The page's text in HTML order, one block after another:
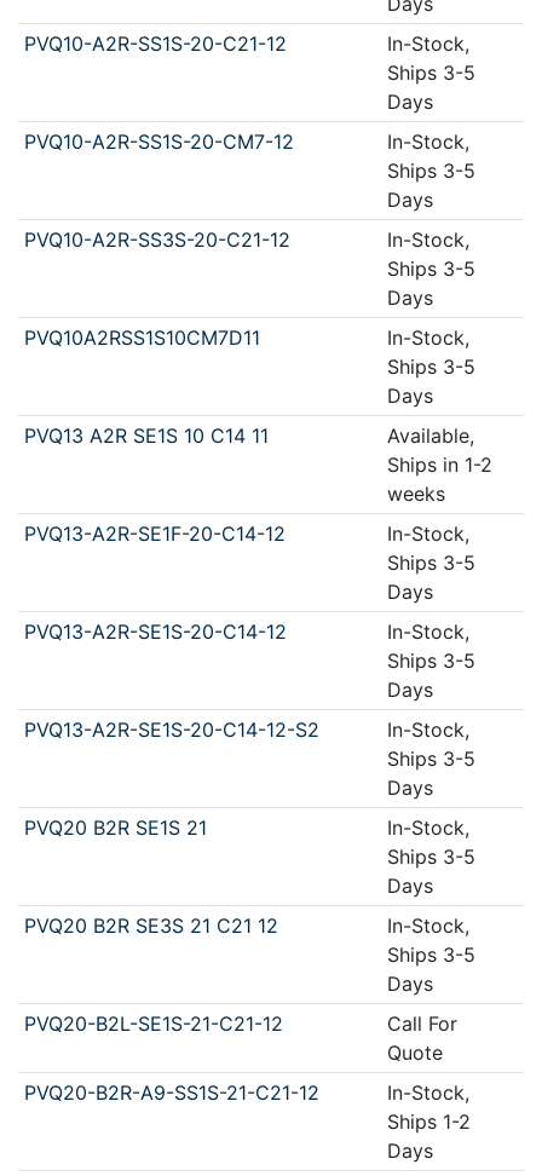
PVQ10-A2R-SS1S-20-C21-12
In-Stock,
Ships 3-5
Days
PVQ10-A2R-SS1S-20-CM7-12
In-Stock,
Ships 3-5
Days
PVQ10-A2R-SS3S-20-C21-12
In-Stock,
Ships 3-5
Days
PVQ10A2RSS1S10CM7D11
In-Stock,
Ships 3-5
Days
PVQ13 A2R SE1S 10 C14 11
Available,
Ships in 1-2
weeks
PVQ13-A2R-SE1F-20-C14-12
In-Stock,
Ships 3-5
Days
PVQ13-A2R-SE1S-20-C14-12
In-Stock,
Ships 3-5
Days
PVQ13-A2R-SE1S-20-C14-12-S2
In-Stock,
Ships 3-5
Days
PVQ20 B2R SE1S 21
In-Stock,
Ships 3-5
Days
PVQ20 B2R SE3S 21 C21 12
In-Stock,
Ships 3-5
Days
PVQ20-B2L-SE1S-21-C21-12
Call For
Quote
PVQ20-B2R-A9-SS1S-21-C21-12
In-Stock,
Ships 1-2
Days